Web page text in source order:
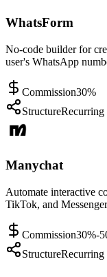
WhatsForm
No-code builder for
user's WhatsApp
Commission30%
StructureRecurring
Manychat
Automate interactive
TikTok, and
Commission30%-
StructureRecurring